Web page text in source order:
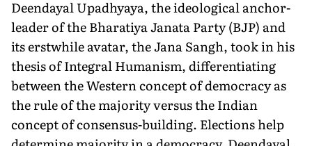
Deendayal Upadhyaya, the ideological anchor-
leader of the Bharatiya Janata Party (BJP) and
its erstwhile avatar, the Jana Sangh, took in his
thesis of Integral Humanism, differentiating
between the Western concept of democracy as
the rule of the majority versus the Indian
concept of consensus-building. Elections help